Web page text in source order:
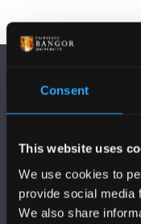
Consent
This website uses
We use cookies to
provide social media
We also share